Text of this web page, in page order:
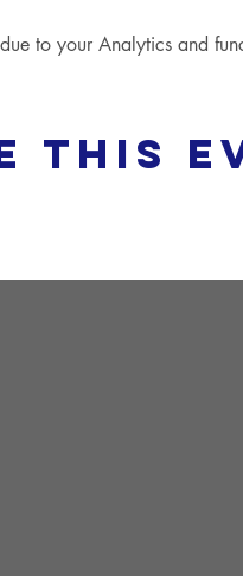
to your Analytics and
this